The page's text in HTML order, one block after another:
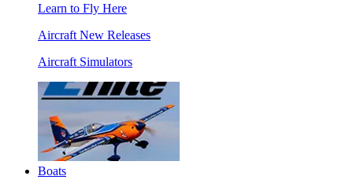
Learn to Fly Here
Aircraft New Releases
Aircraft Simulators
Boats